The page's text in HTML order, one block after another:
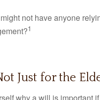
not have anyone
1
Just for the